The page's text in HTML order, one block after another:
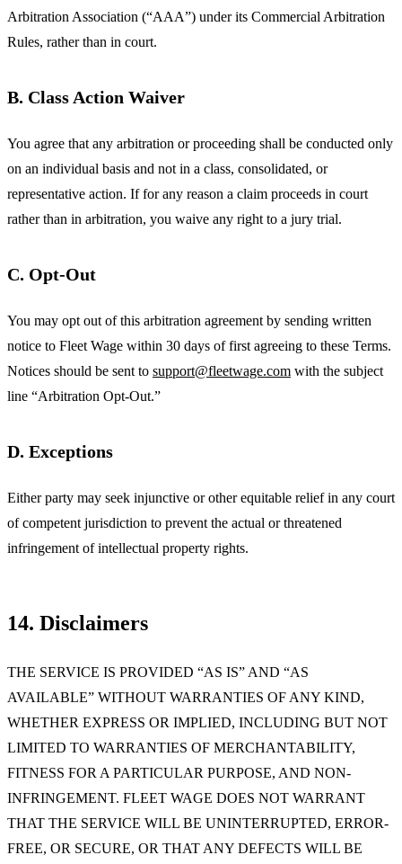
Arbitration Association (“AAA”) under its Commercial Arbitration
Rules, rather than in court.
B. Class Action Waiver
You agree that any arbitration or proceeding shall be conducted only
on an individual basis and not in a class, consolidated, or
representative action. If for any reason a claim proceeds in court
rather than in arbitration, you waive any right to a jury trial.
C. Opt-Out
You may opt out of this arbitration agreement by sending written
notice to Fleet Wage within 30 days of first agreeing to these Terms.
Notices should be sent to support@fleetwage.com with the subject
line “Arbitration Opt-Out.”
D. Exceptions
Either party may seek injunctive or other equitable relief in any court
of competent jurisdiction to prevent the actual or threatened
infringement of intellectual property rights.
14. Disclaimers
THE SERVICE IS PROVIDED “AS IS” AND “AS
AVAILABLE” WITHOUT WARRANTIES OF ANY KIND,
WHETHER EXPRESS OR IMPLIED, INCLUDING BUT NOT
LIMITED TO WARRANTIES OF MERCHANTABILITY,
FITNESS FOR A PARTICULAR PURPOSE, AND NON-
INFRINGEMENT. FLEET WAGE DOES NOT WARRANT
THAT THE SERVICE WILL BE UNINTERRUPTED, ERROR-
FREE, OR SECURE, OR THAT ANY DEFECTS WILL BE